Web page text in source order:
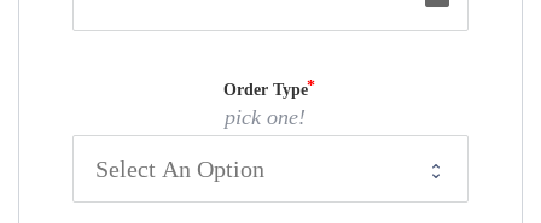
Order Type
pick one!